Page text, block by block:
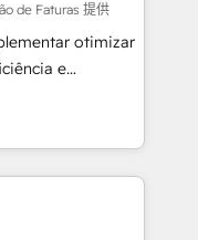
como
y escalar
sin orden
Ecuador,
República
Grows.
de Faturas 提供
otimizar
e
Artificial para
organizar
objetivo é
equipes